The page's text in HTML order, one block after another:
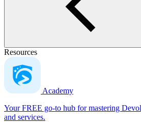
Resources
Academy
Your FREE go-to hub for mastering
and services.